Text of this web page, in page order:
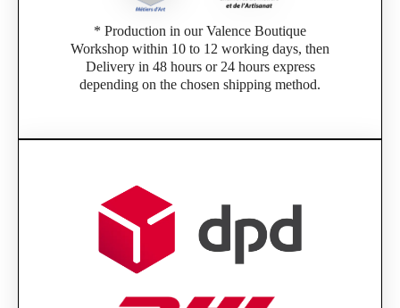
* Production in our Valence Boutique
Workshop within 10 to 12 working days, then
Delivery in 48 hours or 24 hours express
depending on the chosen shipping method.